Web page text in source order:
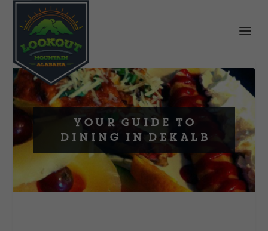
Your Guide to
Dining In DeKalb